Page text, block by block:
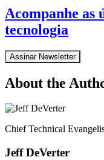
Acompanhe as
tecnologia
Assinar Newsletter
About the
Chief Technical
Jeff DeVerter